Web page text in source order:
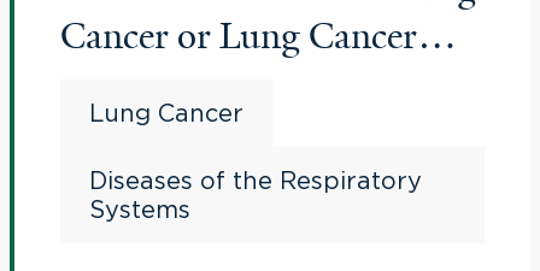
Cancer or Lung Cancer
Lung Cancer
Diseases of the Respiratory
Systems